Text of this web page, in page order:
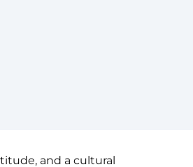
and a cultural